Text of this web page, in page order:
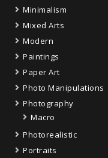
Minimalism
Mixed Arts
Modern
Paintings
Paper Art
Photo Manipulations
Photography
Macro
Photorealistic
Portraits